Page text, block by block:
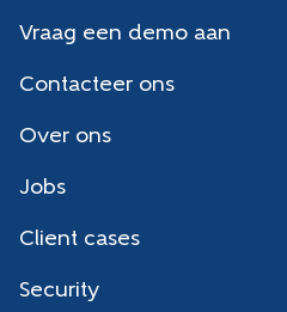
Vraag een demo aan
Contacteer ons
Over ons
Jobs
Client cases
Security